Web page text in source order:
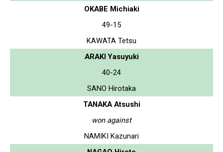
OKABE Michiaki
49-15
KAWATA Tetsu
ARAKI Yasuyuki
40-24
SANO Hirotaka
TANAKA Atsushi
won against
NAMIKI Kazunari